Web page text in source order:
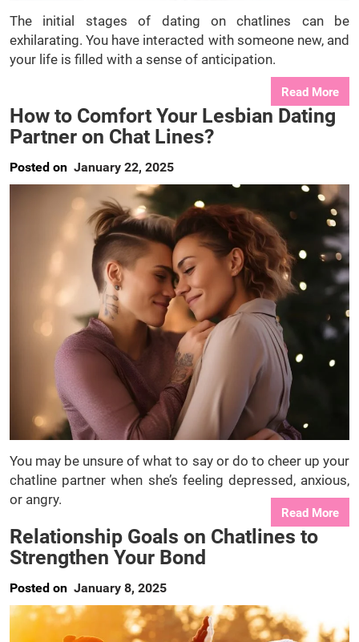
The initial stages of dating on chatlines can be
exhilarating. You have interacted with someone new, and
your life is filled with a sense of anticipation.
Read More
How to Comfort Your Lesbian Dating
Partner on Chat Lines?
Posted on January 22, 2025
You may be unsure of what to say or do to cheer up your
chatline partner when she’s feeling depressed, anxious,
or angry.
Read More
Relationship Goals on Chatlines to
Strengthen Your Bond
Posted on January 8, 2025